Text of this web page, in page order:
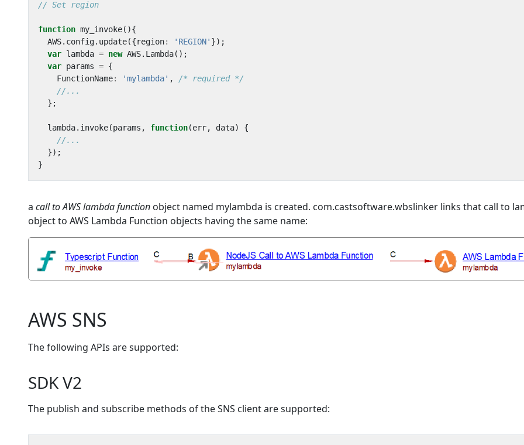
function my_invoke(){
AWS. config. update({region: 'REGION' });
var lambda = new AWS. Lambda();
var params = {
FunctionName: 'mylambda' ,
/* required */
};
lambda. invoke(params , function(err, data)
{
});
}
a call to AWS lambda function object named mylambda is created. com.castsoftware.wbslinker links that call to
object to AWS Lambda Function objects having the same name:
AWS SNS
The following APIs are supported:
SDK V2
The publish and subscribe methods of the SNS client are supported: